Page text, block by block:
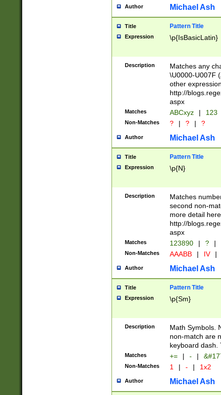
you made it
separator
followed by a
format (0?[1-
minutes and
# 24 hour
#required
Author Michael Ash
Title Pattern Title
Expression \p{IsBasicLatin}
Description
Matches any
\U0000-U007F
other
http://
aspx
Matches ABCxyz | 123
Non-Matches ? | ? | ?
Author Michael Ash
Title Pattern Title
Expression \p{N}
Description
Matches
second non-
more detail here
http://
aspx
Matches 123890 | ? |
Non-Matches AAABB | IV |
Author Michael Ash
Title Pattern Title
Expression \p{Sm}
Description
Math Symbols.
non-match are
keyboard dash.
Matches += | - |
Non-Matches 1 | - | 1x2
Author Michael Ash